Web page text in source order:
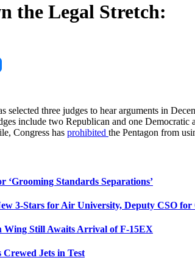
the Legal Stretch:
selected three judges to hear arguments in
include two Republican and one
Congress has prohibited the Pentagon from
‘Grooming Standards Separations’
3-Stars for Air University, Deputy CSO for
Wing Still Awaits Arrival of F-15EX
Jets in Test